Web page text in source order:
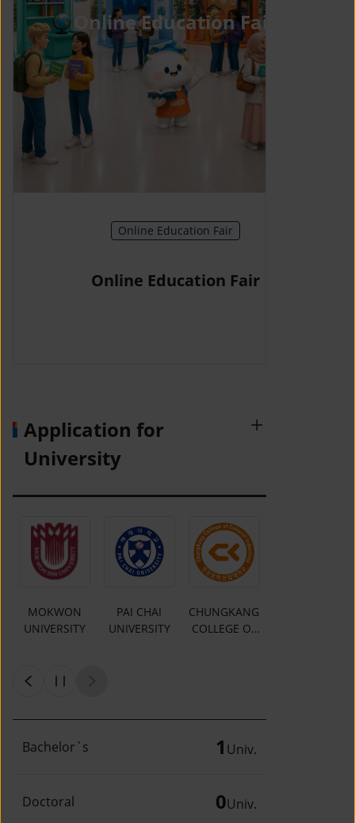
Online Education Fair
Online Education Fair
Online Education Fair
Application for
University
MOKWON
UNIVERSITY
PAI CHAI
UNIVERSITY
CHUNGKANG
COLLEGE OF
Bachelor`s 1 Univ.
Doctoral 0Univ.